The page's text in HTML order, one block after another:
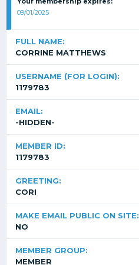
09/01/2025
FULL NAME:
CORRINE MATTHEWS
USERNAME (FOR LOGIN):
1179783
EMAIL:
-HIDDEN-
MEMBER ID:
1179783
GREETING:
CORI
MAKE EMAIL PUBLIC ON SITE:
NO
MEMBER GROUP:
MEMBER